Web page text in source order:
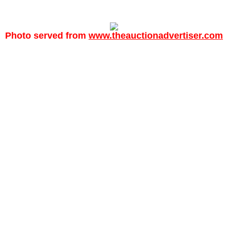
Photo served from www.theauctionadvertiser.com